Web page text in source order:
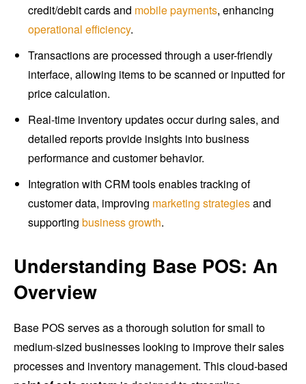
credit/debit cards and mobile payments, enhancing
operational efficiency.
Transactions are processed through a user-friendly
interface, allowing items to be scanned or inputted for
price calculation.
Real-time inventory updates occur during sales, and
detailed reports provide insights into business
performance and customer behavior.
Integration with CRM tools enables tracking of
customer data, improving marketing strategiesand
supporting business growth.
Understanding Base POS: An
Overview
Base POS serves as a thorough solution for small to
medium-sized businesses looking to improve their sales
processes and inventory management. This cloud-based